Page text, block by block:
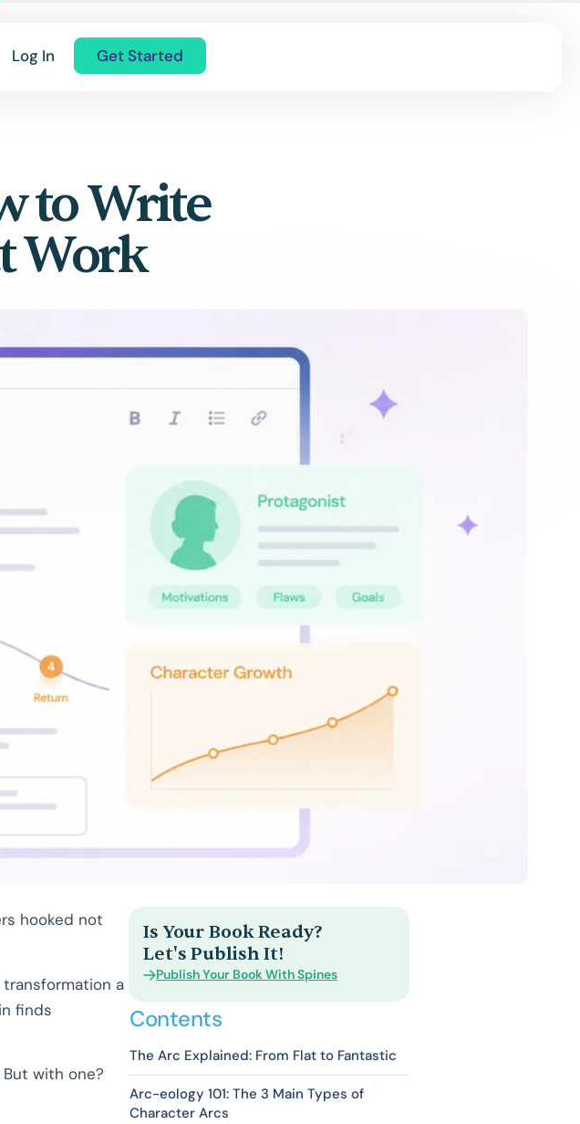
Log In Get Started
to Write
Work
hooked not
a
finds
with one?
Is Your Book Ready?
Let's Publish It!
Publish Your Book With Spines
Contents
The Arc Explained: From Flat to Fantastic
Arc-eology 101: The 3 Main Types of
Character Arcs